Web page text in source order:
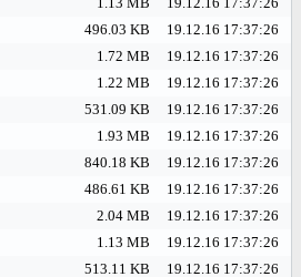
496.03 KB
19.12.16 17:37:26
1.72 MB
19.12.16 17:37:26
1.22 MB
19.12.16 17:37:26
531.09 KB
19.12.16 17:37:26
1.93 MB
19.12.16 17:37:26
840.18 KB
19.12.16 17:37:26
486.61 KB
19.12.16 17:37:26
2.04 MB
19.12.16 17:37:26
1.13 MB
19.12.16 17:37:26
513.11 KB
19.12.16 17:37:26